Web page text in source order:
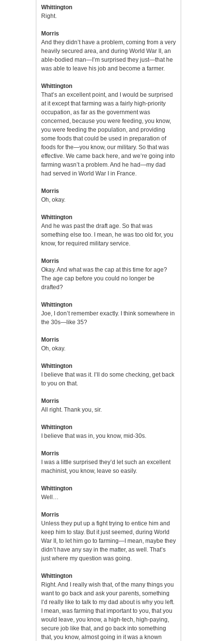
Whittington
Right.
Morris
And they didn’t have a problem, coming from a very
heavily secured area, and during World War II, an
able-bodied man—I’m surprised they just—that he
was able to leave his job and become a farmer.
Whittington
That’s an excellent point, and I would be surprised
at it except that farming was a fairly high-priority
occupation, as far as the government was
concerned, because you were feeding, you know,
you were feeding the population, and providing
some foods that could be used in preparation of
foods for the—you know, our military. So that was
effective. We came back here, and we’re going into
farming wasn’t a problem. And he had—my dad
had served in World War I in France.
Morris
Oh, okay.
Whittington
And he was past the draft age. So that was
something else too. I mean, he was too old for, you
know, for required military service.
Morris
Okay. And what was the cap at this time for age?
The age cap before you could no longer be
drafted?
Whittington
Joe, I don’t remember exactly. I think somewhere in
the 30s—like 35?
Morris
Oh, okay.
Whittington
I believe that was it. I’ll do some checking, get back
to you on that.
Morris
All right. Thank you, sir.
Whittington
I believe that was in, you know, mid-30s.
Morris
I was a little surprised they’d let such an excellent
machinist, you know, leave so easily.
Whittington
Well…
Morris
Unless they put up a fight trying to entice him and
keep him to stay. But it just seemed, during World
War II, to let him go to farming—I mean, maybe they
didn’t have any say in the matter, as well. That’s
just where my question was going.
Whittington
Right. And I really wish that, of the many things you
want to go back and ask your parents, something
I’d really like to talk to my dad about is why you left.
I mean, was farming that important to you, that you
would leave, you know, a high-tech, high-paying,
secure job like that, and go back into something
that, you know, almost going in it was a known